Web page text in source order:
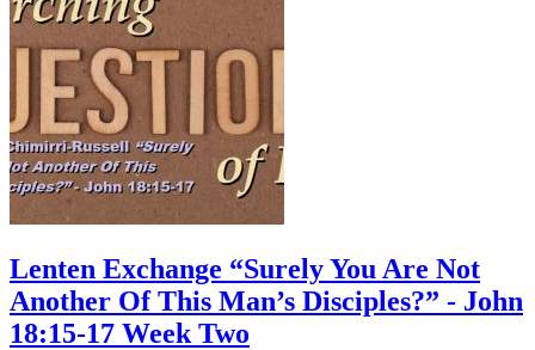
Lenten Exchange “Surely You Are Not
Another Of This Man’s Disciples?” - John
18:15-17 Week Two